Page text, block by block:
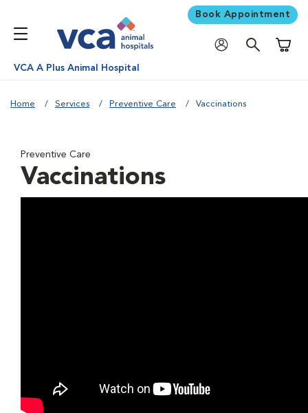
Book Appointment
VCA A Plus Animal Hospital
Home Services Preventive Care Vaccinations
Preventive Care
Vaccinations